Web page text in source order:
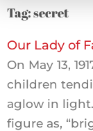
Tag: secret
Our Lady of
On May 13,
children
aglow in
figure as,